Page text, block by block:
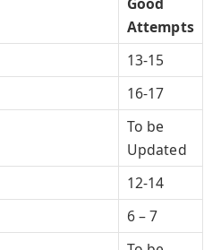
Attempts
13-15
16-17
To be
Updated
12-14
6 – 7